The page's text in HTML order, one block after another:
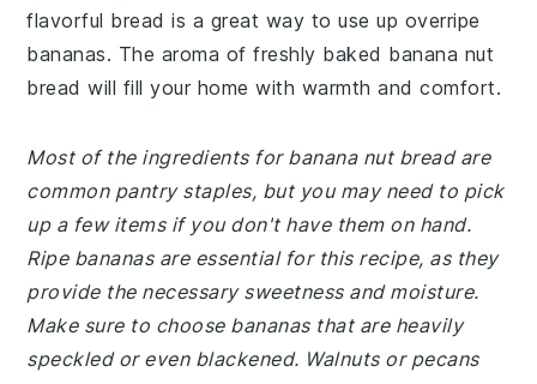
flavorful bread is a great way to use up overripe
bananas. The aroma of freshly baked banana nut
bread will fill your home with warmth and comfort.
Most of the ingredients for banana nut bread are
common pantry staples, but you may need to pick
up a few items if you don't have them on hand.
Ripe bananas are essential for this recipe, as they
provide the necessary sweetness and moisture.
Make sure to choose bananas that are heavily
speckled or even blackened. Walnuts or pecans